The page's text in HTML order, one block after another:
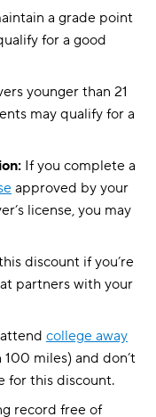
a grade point
for a good
younger than 21
may qualify for a
If you complete a
approved by your
license, you may
discount if you’re
partners with your
college away
miles) and don’t
for this discount.
record free of